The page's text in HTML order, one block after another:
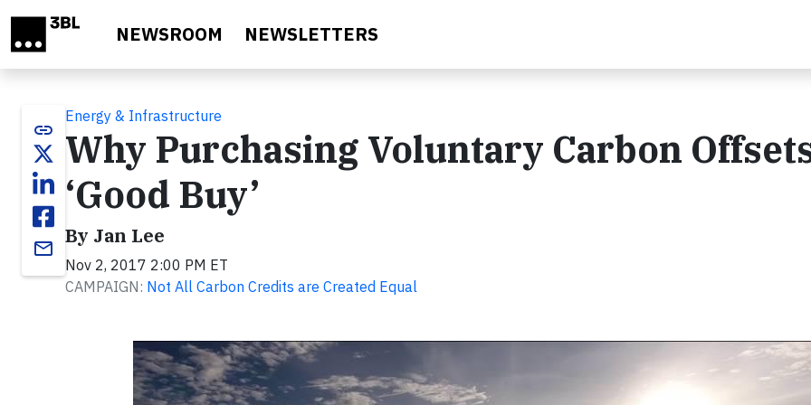
NEWSROOM NEWSLETTERS
link
email
Energy & Infrastructure
Why Purchasing Voluntary Carbon
‘Good Buy’
By Jan Lee
Nov 2, 2017 2:00 PM ET
CAMPAIGN: Not All Carbon Credits are Created Equal